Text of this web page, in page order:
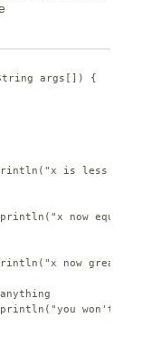
args[]) {
"x is less
"x now equal
"x now greater
"you won't